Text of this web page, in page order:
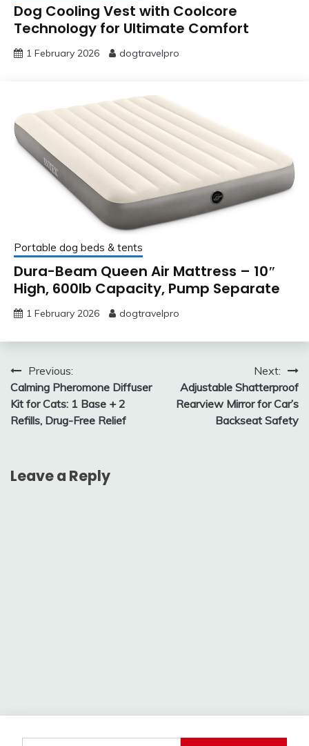
Dog Cooling Vest with Coolcore
Technology for Ultimate Comfort
1 February 2026 dogtravelpro
Portable dog beds & tents
Dura-Beam Queen Air Mattress – 10″
High, 600lb Capacity, Pump Separate
1 February 2026 dogtravelpro
Post
navigation
Previous:
Calming Pheromone Diffuser
Kit for Cats: 1 Base + 2
Refills, Drug-Free Relief
Next:
Adjustable Shatterproof
Rearview Mirror for Car’s
Backseat Safety
Leave a Reply